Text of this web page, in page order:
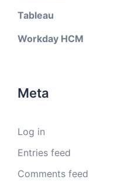
Tableau
Workday HCM
Meta
Log in
Entries feed
Comments feed